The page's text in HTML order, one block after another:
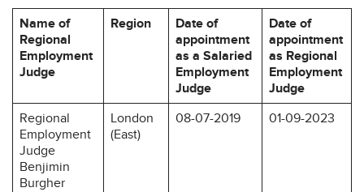
Name of
Regional
Employment
Judge
Region
Date of
appointment
as a Salaried
Employment
Judge
Date of
appointment
as Regional
Employment
Judge
Regional
Employment
Judge
Benjimin
Burgher
London
(East)
08-07-2019 01-09-2023